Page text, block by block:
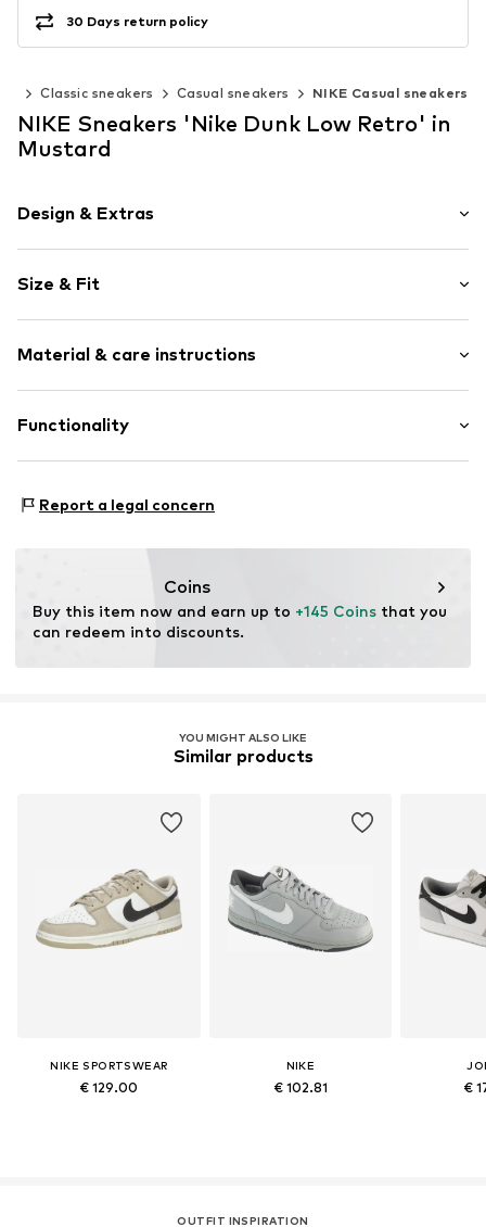
30 Days return policy
Classic sneakers Casual sneakers NIKE Casual sneakers
NIKE Sneakers 'Nike Dunk Low Retro' in
Mustard
Design & Extras
Leather
Round cap
Smooth leather
Item no. DV0833-105_42
Size & Fit
Size Chart
Material & care instructions
Upper material: Leather
Contains non-textile parts of animal origin: Yes
Functionality
Report a legal concern
Coins
Buy this item now and earn up to +145 Coins that you
can redeem into discounts.
YOU MIGHT ALSO LIKE
Similar products
NIKE SPORTSWEAR
€ 129.00
NIKE
€ 102.81 €
OUTFIT INSPIRATION